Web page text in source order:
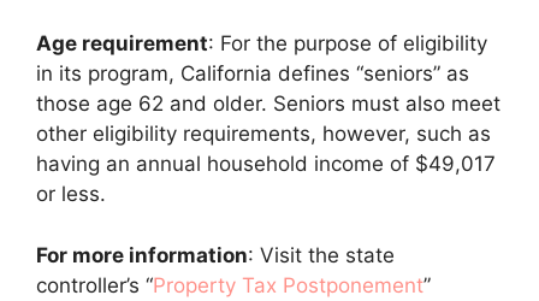
Age requirement: For the purpose of eligibility
in its program, California defines “seniors” as
those age 62 and older. Seniors must also meet
other eligibility requirements, however, such as
having an annual household income of $49,017
or less.
For more information: Visit the state
controller’s “Property Tax Postponement”